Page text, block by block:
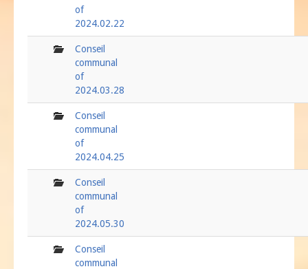
of
2024.02.22
folderConseil
communal
of
2024.03.28
folderConseil
communal
of
2024.04.25
folderConseil
communal
of
2024.05.30
folderConseil
communal